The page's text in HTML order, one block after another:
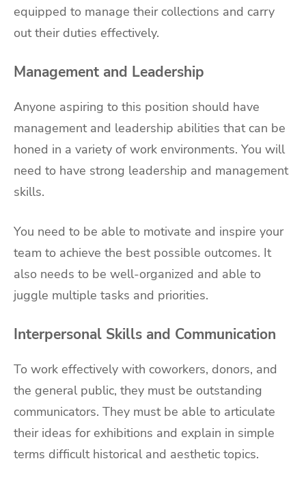
equipped to manage their collections and carry
out their duties effectively.
Management and Leadership
Anyone aspiring to this position should have
management and leadership abilities that can be
honed in a variety of work environments. You will
need to have strong leadership and management
skills.
You need to be able to motivate and inspire your
team to achieve the best possible outcomes. It
also needs to be well-organized and able to
juggle multiple tasks and priorities.
Interpersonal Skills and Communication
To work effectively with coworkers, donors, and
the general public, they must be outstanding
communicators. They must be able to articulate
their ideas for exhibitions and explain in simple
terms difficult historical and aesthetic topics.